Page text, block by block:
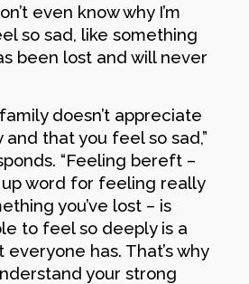
even know why I’m
so sad, like something
been lost and will never
family doesn’t appreciate
that you feel so sad,”
“Feeling bereft –
up word for feeling really
you’ve lost – is
to feel so deeply is a
has. That’s why
your strong